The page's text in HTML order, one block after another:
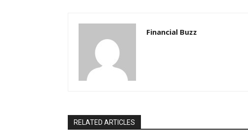
Financial Buzz
RELATED ARTICLES